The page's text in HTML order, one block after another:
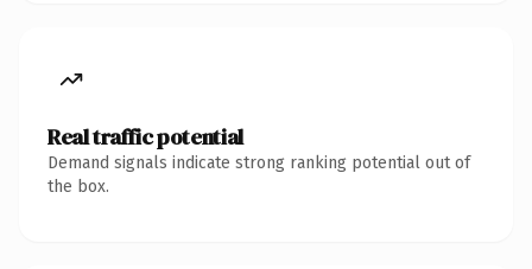
Real traffic potential
Demand signals indicate strong ranking potential out of
the box.